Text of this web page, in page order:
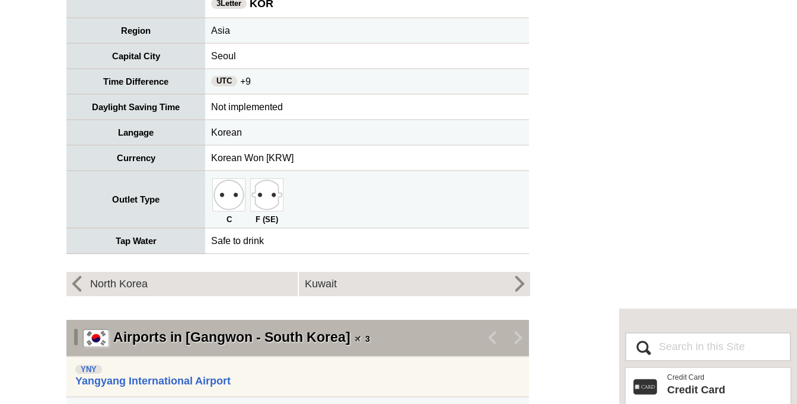
3Letter KOR
Region Asia
Capital City Seoul
Time Difference UTC +9
Daylight Saving Time Not implemented
Langage Korean
Currency Korean Won [KRW]
Outlet Type
C F (SE)
Tap Water Safe to drink
North Korea Kuwait
Airports in [Gangwon - South Korea] 3
YNY
Yangyang International Airport Credit Card
Credit Card